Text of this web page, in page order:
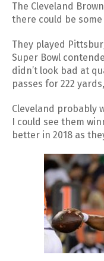
The Cleveland
there could be
They played
Super Bowl
didn’t look bad at
passes for 222
Cleveland probably
I could see them
better in 2018 as